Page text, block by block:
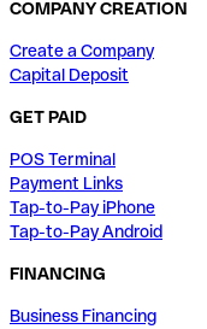
COMPANY CREATION
Create a Company
Capital Deposit
GET PAID
POS Terminal
Payment Links
Tap-to-Pay iPhone
Tap-to-Pay Android
FINANCING
Business Financing